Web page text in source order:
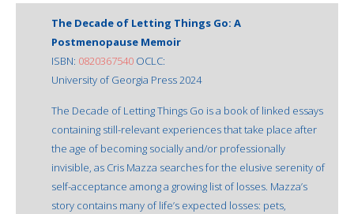
The Decade of Letting Things Go: A
Postmenopause Memoir
ISBN: 0820367540 OCLC:
University of Georgia Press 2024
The Decade of Letting Things Go is a book of linked essays
containing still-relevant experiences that take place after
the age of becoming socially and/or professionally
invisible, as Cris Mazza searches for the elusive serenity of
self-acceptance among a growing list of losses. Mazza’s
story contains many of life’s expected losses: pets,